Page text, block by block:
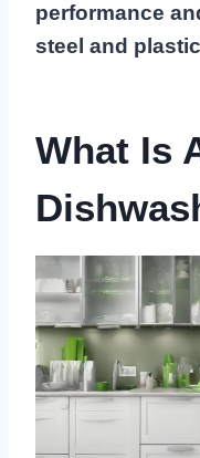
performance
steel and
What Is